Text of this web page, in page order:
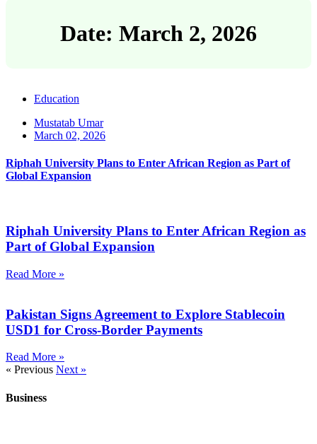
Date: March 2, 2026
Education
Mustatab Umar
March 02, 2026
Riphah University Plans to Enter African Region as Part of
Global Expansion
Riphah University Plans to Enter African Region as
Part of Global Expansion
Read More »
Pakistan Signs Agreement to Explore Stablecoin
USD1 for Cross-Border Payments
Read More »
« Previous Next »
Business